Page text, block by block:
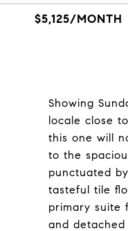
$5,125/MONTH
Showing
locale close
this one will
to the
punctuated
tasteful tile
primary suite
and